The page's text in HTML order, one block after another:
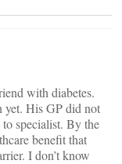
with diabetes.
yet. His GP did not
specialist. By the
benefit that
I don’t know